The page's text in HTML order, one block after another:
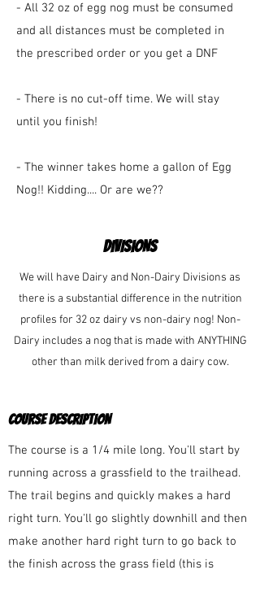
- All 32 oz of egg nog must be consumed
and all distances must be completed in
the prescribed order or you get a DNF
- There is no cut-off time. We will stay
until you finish!
- The winner takes home a gallon of Egg
Nog!! Kidding.... Or are we??
DIVISIONS
We will have Dairy and Non-Dairy Divisions as
there is a substantial difference in the nutrition
profiles for 32 oz dairy vs non-dairy nog! Non-
Dairy includes a nog that is made with ANYTHING
other than milk derived from a dairy cow.
COURSE DESCRIPTION
The course is a 1/4 mile long. You'll start by
running across a grassfield to the trailhead.
The trail begins and quickly makes a hard
right turn. You'll go slightly downhill and then
make another hard right turn to go back to
the finish across the grass field (this is